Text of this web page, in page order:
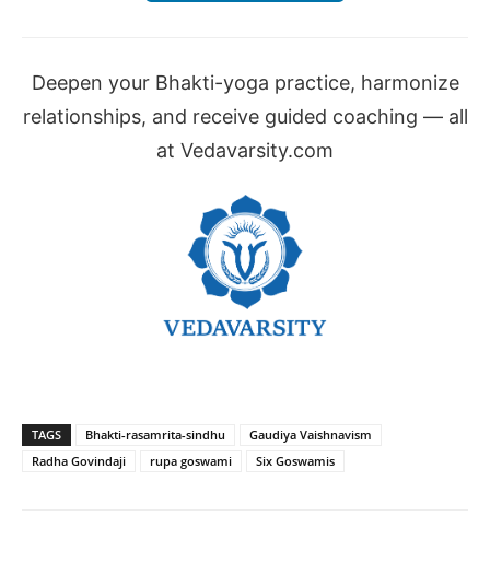
Deepen your Bhakti-yoga practice, harmonize
relationships, and receive guided coaching — all
at Vedavarsity.com
TAGS Bhakti-rasamrita-sindhu
Gaudiya Vaishnavism
Radha Govindaji
rupa goswami Six Goswamis